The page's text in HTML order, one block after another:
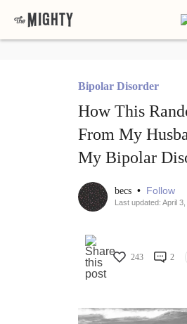
Bipolar Disorder
How This
From My
My Bipolar
becs • Follow
Last updated: April
243 2